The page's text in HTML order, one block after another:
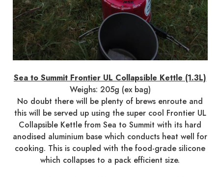
Sea to Summit Frontier UL Collapsible Kettle (1.3L)
Weighs: 205g (ex bag)
No doubt there will be plenty of brews enroute and
this will be served up using the super cool Frontier UL
Collapsible Kettle from Sea to Summit with its hard
anodised aluminium base which conducts heat well for
cooking. This is coupled with the food-grade silicone
which collapses to a pack efficient size.